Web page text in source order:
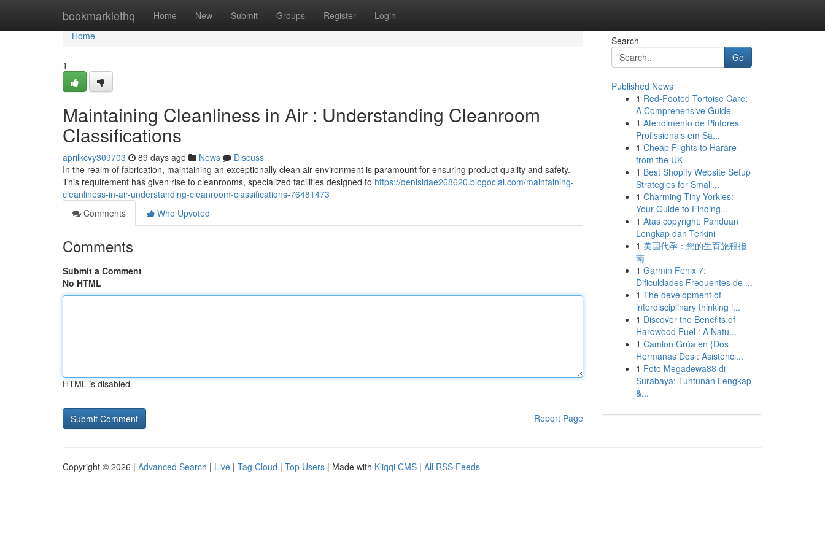
bookmarklethq Home New Submit Groups Register Login
Home
Home
1
Maintaining Cleanliness in Air : Understanding Cleanroom
Classifications
aprilkcvy309703 89 days ago News
Discuss
In the realm of fabrication, maintaining an exceptionally clean air environment is paramount for ensuring product quality and safety.
This requirement has given rise to cleanrooms, specialized facilities designed to https://denisldae268620.blogocial.com/maintaining-
cleanliness-in-air-understanding-cleanroom-classifications-76481473
Comments
Who Upvoted
Comments
Submit a Comment
No HTML
HTML is disabled
Report Page
Search
Go
Published News
1 Red-Footed Tortoise Care:
A Comprehensive Guide
1 Atendimento de Pintores
Profissionais em Sa...
1 Cheap Flights to Harare
from the UK
1 Best Shopify Website Setup
Strategies for Small...
1 Charming Tiny Yorkies:
Your Guide to Finding...
1 Atas copyright: Panduan
Lengkap dan Terkini
1 美国代孕：您的生育旅程指
南
1 Garmin Fenix 7:
Dificuldades Frequentes de ...
1 The development of
interdisciplinary thinking i...
1 Discover the Benefits of
Hardwood Fuel : A Natu...
1 Camion Grúa en {Dos
Hermanas Dos : Asistenci...
1 Foto Megadewa88 di
Surabaya: Tuntunan Lengkap
&...
Copyright © 2026 | Advanced Search | Live | Tag Cloud | Top Users | Made with Kliqqi CMS | All RSS Feeds